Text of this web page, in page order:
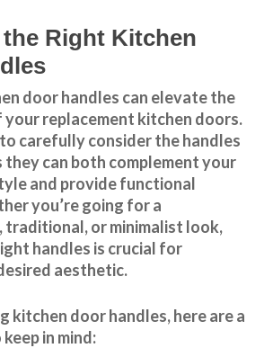
Right Kitchen
door handles can elevate the
replacement kitchen doors.
carefully consider the handles
they can both complement your
and provide functional
you’re going for a
traditional, or minimalist look,
handles is crucial for
aesthetic.
kitchen door handles, here are a
in mind: